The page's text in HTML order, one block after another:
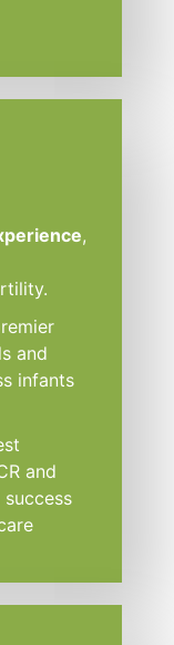
,
and
infants
and